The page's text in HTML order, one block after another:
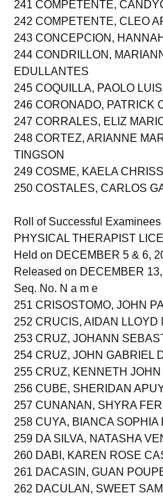
241 COMPETENTE,
242 COMPETENTE, CLEO
243 CONCEPCION,
244 CONDRILLON,
EDULLANTES
245 COQUILLA, PAOLO
246 CORONADO, PATRICK
247 CORRALES, ELIZ
248 CORTEZ, ARIANNE
TINGSON
249 COSME, KAELA
Roll of Successful Examinees
PHYSICAL THERAPIST
Held on DECEMBER 5 & 6,
Released on DECEMBER 13,
Seq. No. N a m e
251 CRISOSTOMO, JOHN
252 CRUCIS, AIDAN LLOYD
253 CRUZ, JOHANN
254 CRUZ, JOHN GABRIEL
255 CRUZ, KENNETH JOHN
256 CUBE, SHERIDAN
257 CUNANAN, SHYRA
258 CUYA, BIANCA SOPHIA
259 DA SILVA, NATASHA
260 DABI, KAREN ROSE
261 DACASIN, GUAN